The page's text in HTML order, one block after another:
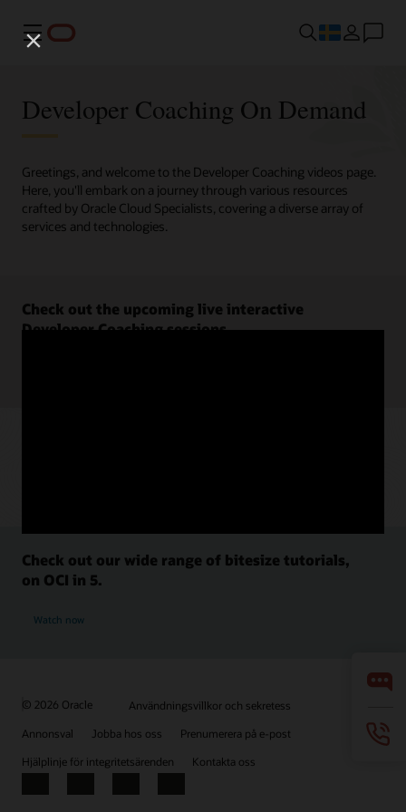
Meny
Developer Coaching On Demand
Greetings, and welcome to the Developer Coaching videos page.
Here, you'll embark on a journey through various resources
crafted by Oracle Cloud Specialists, covering a diverse array of
services and technologies.
Check out the upcoming live interactive
Developer Coaching sessions.
Check out our wide range of bitesize tutorials,
on OCI in 5.
Watch now
© 2026 Oracle
Användningsvillkor och sekretess
Annonsval
Jobba hos oss
Prenumerera på e-post
Hjälplinje för integritetsärenden
Kontakta oss
Facebook
X LinkedInYouTube